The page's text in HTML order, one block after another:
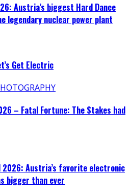
Austria’s biggest Hard Dance
legendary nuclear power plant
Get Electric
– Fatal Fortune: The Stakes had
2026: Austria’s favorite electronic
bigger than ever